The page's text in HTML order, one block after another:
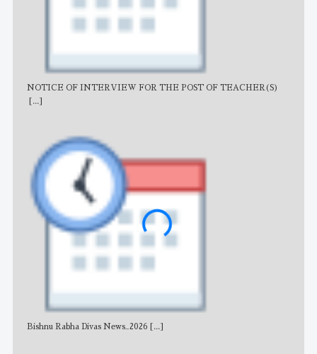
NOTICE OF INTERVIEW FOR THE POST OF TEACHER(S)
[...]
Bishnu Rabha Divas News_2026 [...]